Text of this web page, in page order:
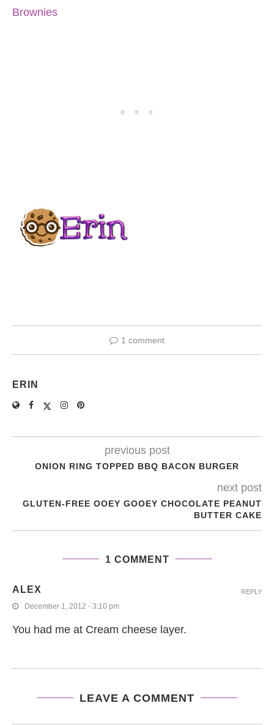
Brownies
1 comment
ERIN
previous post
ONION RING TOPPED BBQ BACON BURGER
next post
GLUTEN-FREE OOEY GOOEY CHOCOLATE PEANUT
BUTTER CAKE
1 COMMENT
ALEX
December 1, 2012 - 3:10 pm
You had me at Cream cheese layer.
REPLY
LEAVE A COMMENT